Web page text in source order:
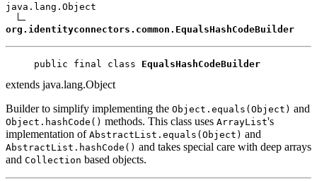
java.lang.Object
org.identityconnectors.common.EqualsHashCodeBuilder
public final class EqualsHashCodeBuilder
extends java.lang.Object
Builder to simplify implementing the Object.equals(Object) and
Object.hashCode() methods. This class uses ArrayList's
implementation of AbstractList.equals(Object) and
AbstractList.hashCode() and takes special care with deep arrays
and Collection based objects.